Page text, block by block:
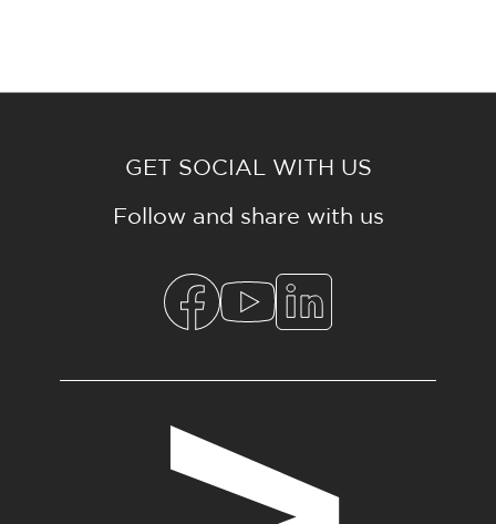
GET SOCIAL WITH US
Follow and share with us